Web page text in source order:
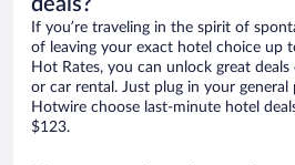
deals?
If you’re traveling in the spirit of
of leaving your exact hotel choice up
Hot Rates, you can unlock great
or car rental. Just plug in your general
Hotwire choose last-minute hotel
$123.